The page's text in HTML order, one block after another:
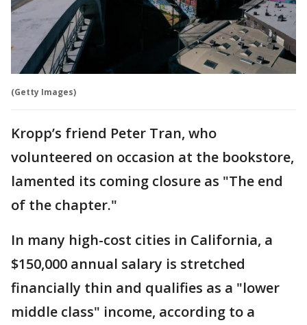
(Getty Images)
Kropp’s friend Peter Tran, who
volunteered on occasion at the bookstore,
lamented its coming closure as "The end
of the chapter."
In many high-cost cities in California, a
$150,000 annual salary is stretched
financially thin and qualifies as a "lower
middle class" income, according to a